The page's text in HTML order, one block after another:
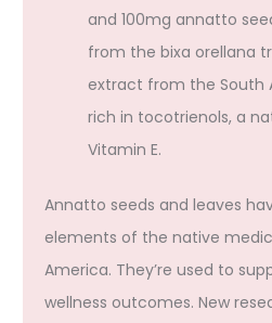
and 100mg annatto
from the bixa orellana
extract from the South
rich in tocotrienols, a
Vitamin E.
Annatto seeds and leaves
elements of the native
America. They’re used to
wellness outcomes. New